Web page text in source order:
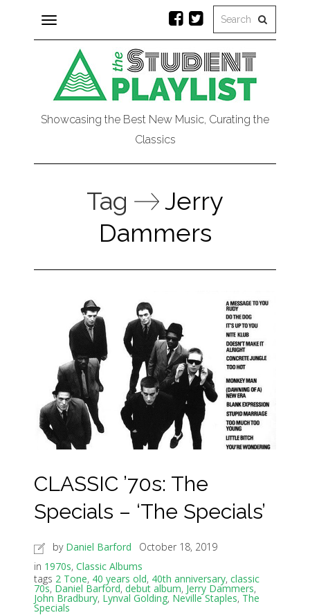
Toggle
navigation
Showcasing the Best New Music, Curating the
Classics
Tag
Jerry
Dammers
CLASSIC ’70s: The
Specials – ‘The Specials’
by Daniel Barford
October 18, 2019
in 1970s, Classic Albums
tags 2 Tone, 40 years old, 40th anniversary, classic
70s, Daniel Barford, debut album, Jerry Dammers,
John Bradbury, Lynval Golding, Neville Staples, The
Specials